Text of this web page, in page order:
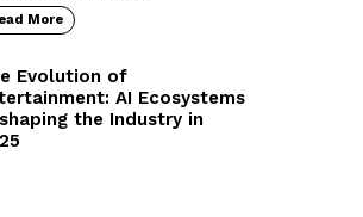
More
Evolution of
AI Ecosystems
the Industry in